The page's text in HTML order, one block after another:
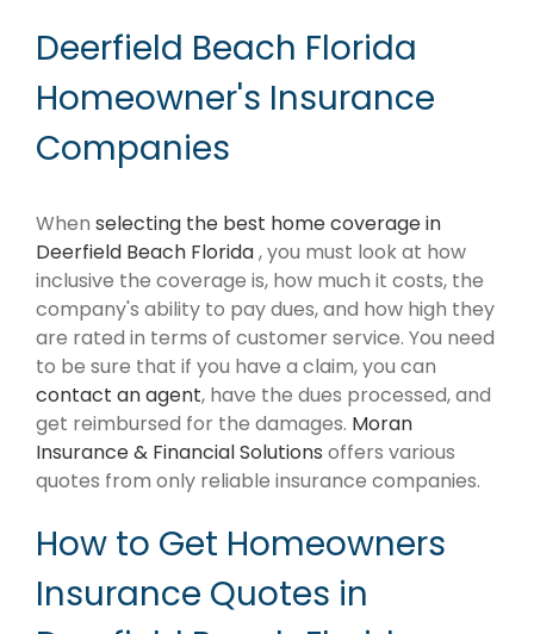
Deerfield Beach Florida
Homeowner's Insurance
Companies
When selecting the best home coverage in
Deerfield Beach Florida, you must look at how
inclusive the coverage is, how much it costs, the
company's ability to pay dues, and how high they
are rated in terms of customer service. You need
to be sure that if you have a claim, you can
contact an agent, have the dues processed, and
get reimbursed for the damages. Moran
Insurance & Financial Solutions offers various
quotes from only reliable insurance companies.
How to Get Homeowners
Insurance Quotes in